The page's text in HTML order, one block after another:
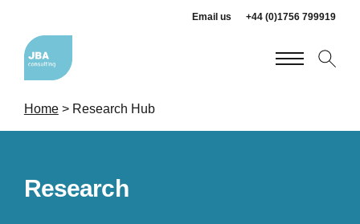
Email us +44 (0)1756 799919
Home> Research Hub
Research